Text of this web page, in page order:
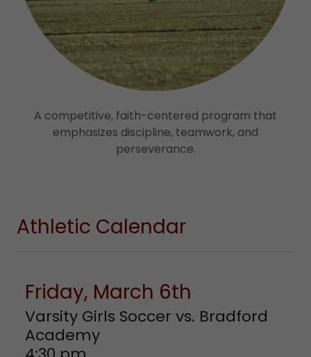
A competitive, faith-centered program that
emphasizes discipline, teamwork, and
perseverance.
Athletic Calendar
Friday, March 6th
Varsity Girls Soccer vs. Bradford
Academy